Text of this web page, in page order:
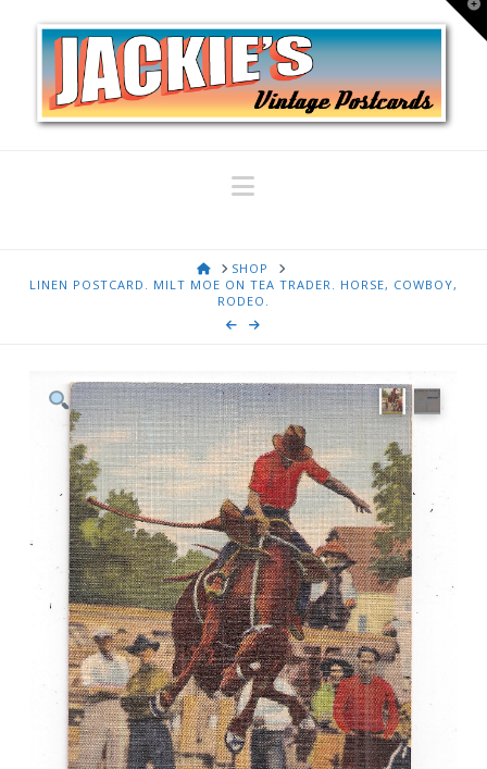
Navigation
HOMESHOP
LINEN POSTCARD. MILT MOE ON TEA TRADER. HORSE, COWBOY,
RODEO.